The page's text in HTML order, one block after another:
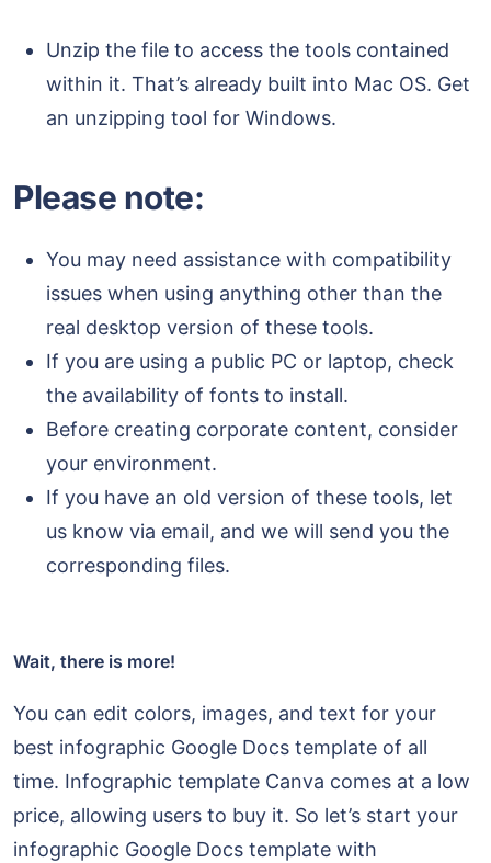
Unzip the file to access the tools contained
within it. That’s already built into Mac OS. Get
an unzipping tool for Windows.
Please note:
You may need assistance with compatibility
issues when using anything other than the
real desktop version of these tools.
If you are using a public PC or laptop, check
the availability of fonts to install.
Before creating corporate content, consider
your environment.
If you have an old version of these tools, let
us know via email, and we will send you the
corresponding files.
Wait, there is more!
You can edit colors, images, and text for your
best infographic Google Docs template of all
time. Infographic template Canva comes at a low
price, allowing users to buy it. So let’s start your
infographic Google Docs template with